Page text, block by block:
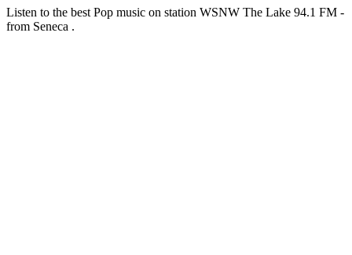
Listen to the best Pop music on station WSNW The Lake 94.1 FM -
from Seneca .